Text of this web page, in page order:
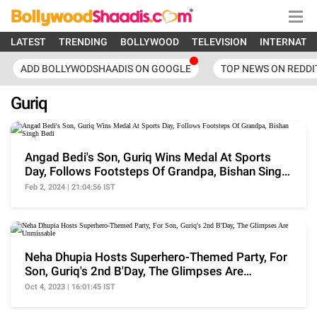
LATEST TRENDING BOLLYWOOD TELEVISION
ADD BOLLYWODSHAADIS ON GOOGLE TOP NEWS ON
Guriq
Angad Bedi's Son, Guriq Wins Medal At Sports
Day, Follows Footsteps Of Grandpa, Bishan Singh
Bedi
Feb 2, 2024 | 21:04:56 IST
Neha Dhupia Hosts Superhero-Themed Party, For
Son, Guriq's 2nd B'Day, The Glimpses Are
Unmissable
Oct 4, 2023 | 16:01:45 IST